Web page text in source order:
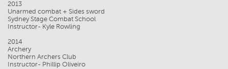
2013
Unarmed combat + Sides sword
Sydney Stage Combat School
Instructor- Kyle Rowling
2014
Archery
Northern Archers Club
Instructor- Phillip Oliveiro